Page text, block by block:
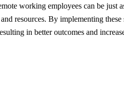
working employees can be just
resources. By implementing these
in better outcomes and